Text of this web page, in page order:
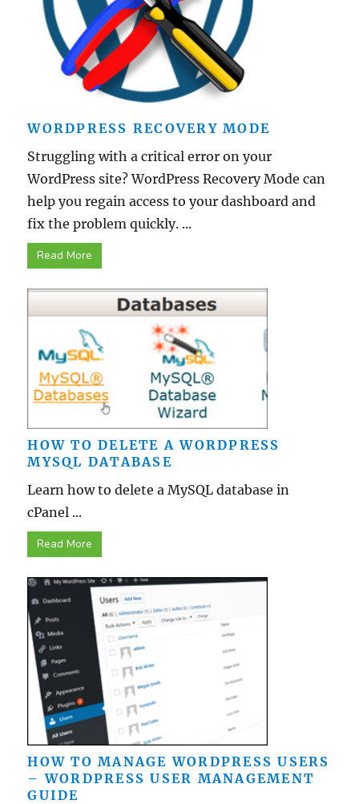
WORDPRESS RECOVERY MODE
Struggling with a critical error on your
WordPress site? WordPress Recovery Mode can
help you regain access to your dashboard and
fix the problem quickly. ...
Read More
HOW TO DELETE A WORDPRESS
MYSQL DATABASE
Learn how to delete a MySQL database in
cPanel ...
Read More
HOW TO MANAGE WORDPRESS USERS
– WORDPRESS USER MANAGEMENT
GUIDE